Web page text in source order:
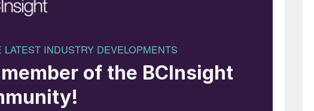
in reducing their carbon footprint and
“We welcome GIDARA Energy’s decision to set up
methanol in our Port. The Advanced Methanol
term vision for the transition of the industry in the